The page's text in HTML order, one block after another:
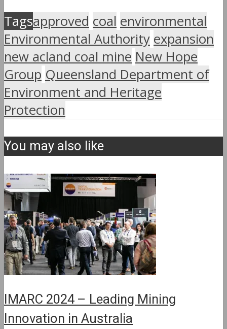
Tagsapproved coal environmental
Environmental Authority expansion
new acland coal mine New Hope
Group Queensland Department of
Environment and Heritage
Protection
You may also like
IMARC 2024 – Leading Mining
Innovation in Australia